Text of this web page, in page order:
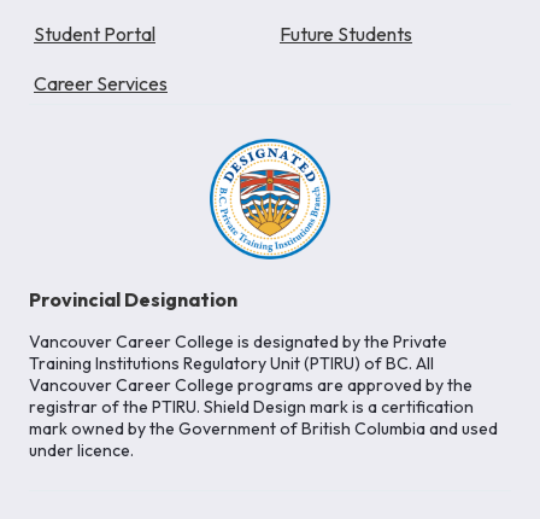
Student Portal Future Students
Career Services
Provincial Designation
Vancouver Career College is designated by the Private
Training Institutions Regulatory Unit (PTIRU) of BC. All
Vancouver Career College programs are approved by the
registrar of the PTIRU. Shield Design mark is a certification
mark owned by the Government of British Columbia and used
under licence.